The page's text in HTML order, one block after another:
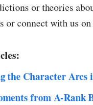
or theories
or connect with us
the Character Arcs
from A-Rank